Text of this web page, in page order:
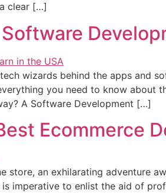
clear […]
wizards behind the­ apps and
you nee­d to know about
A Software De­velopment […]
Ecommerce
store­, an exhilarating adventure
impe­rative to enlist the aid of